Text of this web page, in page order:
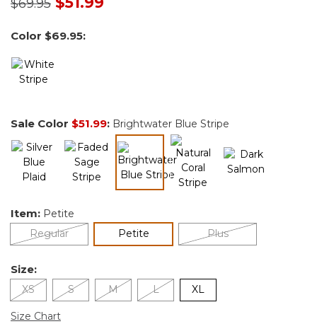
$69.95
Color $69.95:
Sale Color $51.99: Brightwater Blue Stripe
selected
Item: Petite
Regular
Petiteselected Plus
Size:
XS S M L XL
Size Chart